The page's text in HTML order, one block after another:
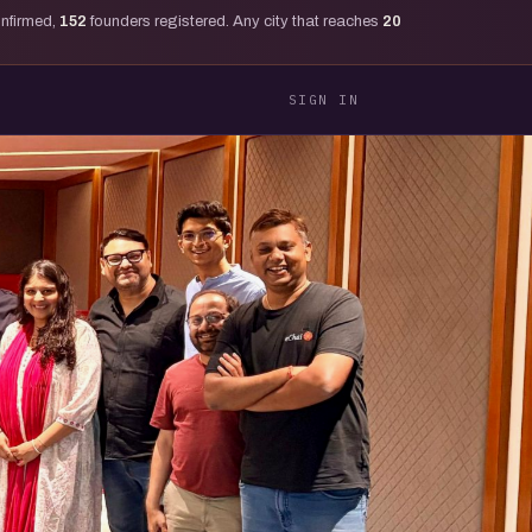
152 founders registered. Any city that reaches 20
SIGN IN